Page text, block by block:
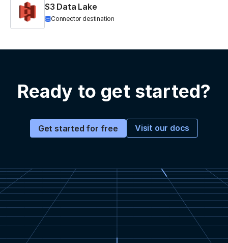
S3 Data Lake
Connector destination
Ready to get started?
Get started for free Visit our docs